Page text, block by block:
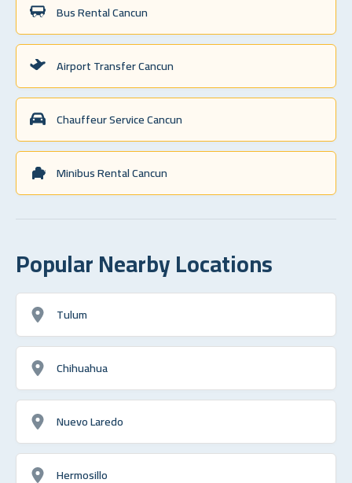
Bus Rental Cancun
Airport Transfer Cancun
Chauffeur Service Cancun
Minibus Rental Cancun
Popular Nearby Locations
Tulum
Chihuahua
Nuevo Laredo
Hermosillo